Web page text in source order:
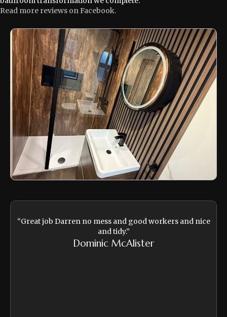
Read more reviews on Facebook.
“Great job Darren no mess and good workers and nice
and tidy.”
Dominic McAlister